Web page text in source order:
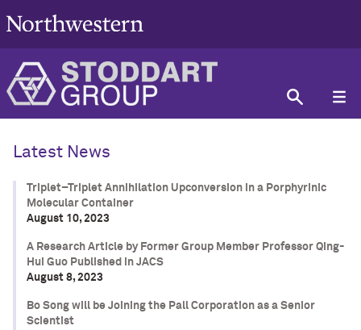
Latest News
Triplet–Triplet Annihilation Upconversion in a Porphyrinic
Molecular Container
August 10, 2023
A Research Article by Former Group Member Professor Qing-
Hui Guo Published in JACS
August 8, 2023
Bo Song will be Joining the Pall Corporation as a Senior
Scientist